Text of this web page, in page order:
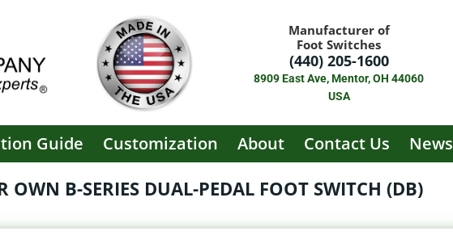
Manufacturer of
Foot Switches
(440) 205-1600
8909 East Ave, Mentor, OH 44060
USA
Guide Customization About Contact Us News
OWN B-SERIES DUAL-PEDAL FOOT SWITCH (DB)